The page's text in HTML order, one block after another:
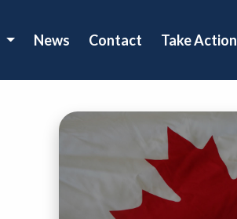
News Contact Take Action